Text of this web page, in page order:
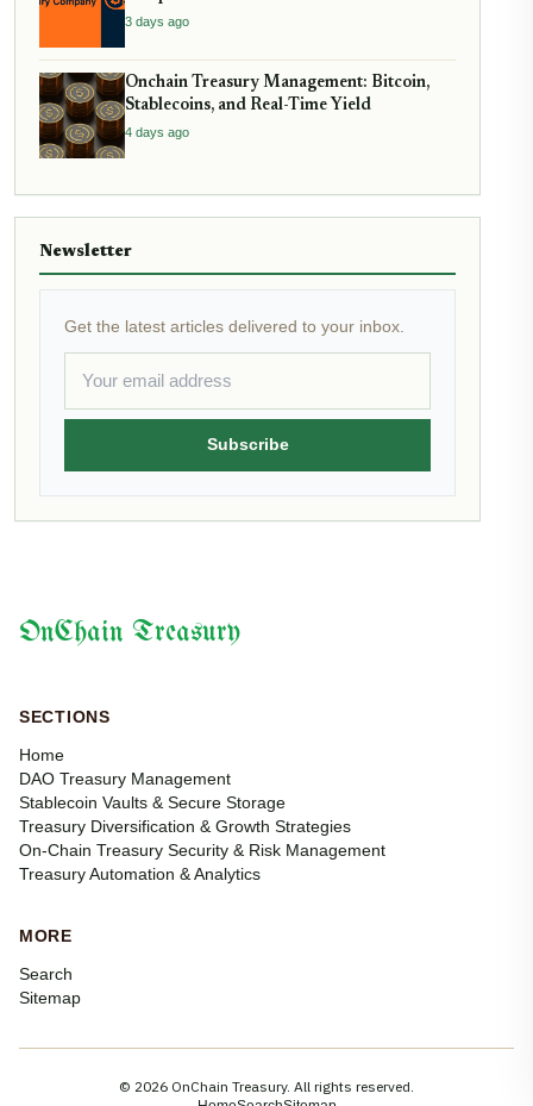
3 days ago
Onchain Treasury Management: Bitcoin,
Stablecoins, and Real-Time Yield
4 days ago
Newsletter
Get the latest articles delivered to your inbox.
Subscribe
OnChain Treasury
SECTIONS
Home
DAO Treasury Management
Stablecoin Vaults & Secure Storage
Treasury Diversification & Growth Strategies
On-Chain Treasury Security & Risk Management
Treasury Automation & Analytics
MORE
Search
Sitemap
© 2026 OnChain Treasury. All rights reserved.